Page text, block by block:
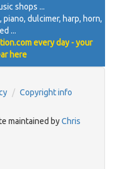
shops ...
dulcimer, harp, horn,
...
every day - your
here
Copyright info
maintained byChris